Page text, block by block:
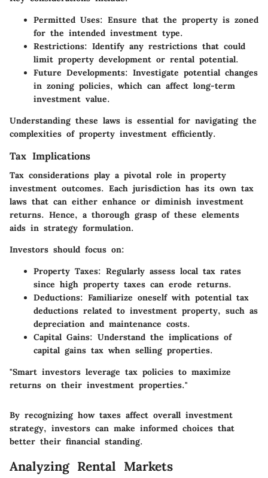
Permitted Uses: Ensure that the property is zoned
for the intended investment type.
Restrictions: Identify any restrictions that could
limit property development or rental potential.
Future Developments: Investigate potential changes
in zoning policies, which can affect long-term
investment value.
Understanding these laws is essential for navigating the
complexities of property investment efficiently.
Tax Implications
Tax considerations play a pivotal role in property
investment outcomes. Each jurisdiction has its own tax
laws that can either enhance or diminish investment
returns. Hence, a thorough grasp of these elements
aids in strategy formulation.
Investors should focus on:
Property Taxes: Regularly assess local tax rates
since high property taxes can erode returns.
Deductions: Familiarize oneself with potential tax
deductions related to investment property, such as
depreciation and maintenance costs.
Capital Gains: Understand the implications of
capital gains tax when selling properties.
"Smart investors leverage tax policies to maximize
returns on their investment properties."
By recognizing how taxes affect overall investment
strategy, investors can make informed choices that
better their financial standing.
Analyzing Rental Markets